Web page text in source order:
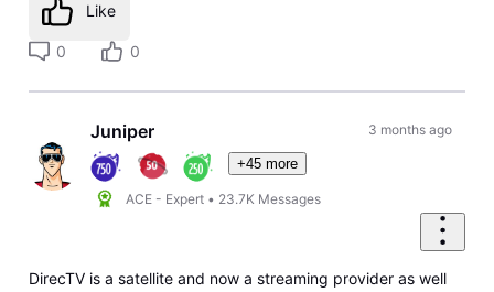
Like
0 0
Juniper
+45 more
ACE - Expert • 23.7K Messages
3 months ago
DirecTV is a satellite and now a streaming provider as well